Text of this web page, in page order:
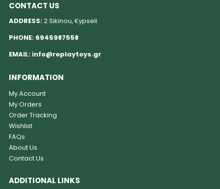
CONTACT US
ADDRESS:2 Sikinou, Kypseli
PHONE: 6945987558
EMAIL: info@replaytoys.gr
INFORMATION
My Account
My Orders
Order Tracking
Wishlist
FAQs
About Us
Contact Us
ADDITIONAL LINKS